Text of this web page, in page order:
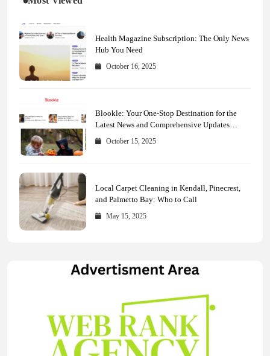
Health Magazine Subscription: The Only News
Hub You Need
October 16, 2025
Blookle: Your One-Stop Destination for the
Latest News and Comprehensive Updates
Across Every Major Field
October 15, 2025
Local Carpet Cleaning in Kendall, Pinecrest,
and Palmetto Bay: Who to Call
May 15, 2025